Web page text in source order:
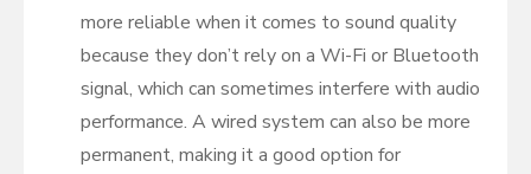
more reliable when it comes to sound quality
because they don’t rely on a Wi-Fi or Bluetooth
signal, which can sometimes interfere with audio
performance. A wired system can also be more
permanent, making it a good option for